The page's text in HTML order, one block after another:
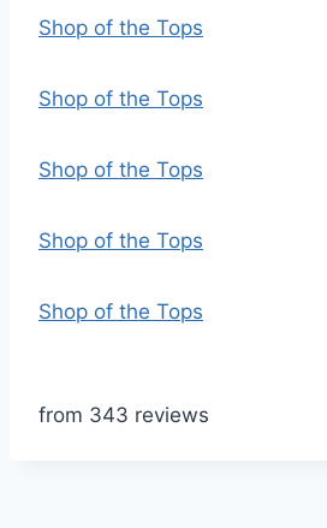
Shop of the Tops
Shop of the Tops
Shop of the Tops
Shop of the Tops
Shop of the Tops
from 343 reviews